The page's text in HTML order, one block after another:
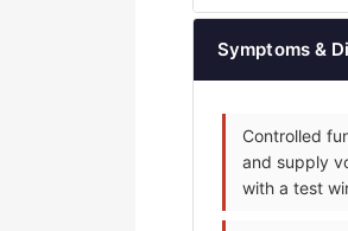
Symptoms &
Controlled
and supply
with a test